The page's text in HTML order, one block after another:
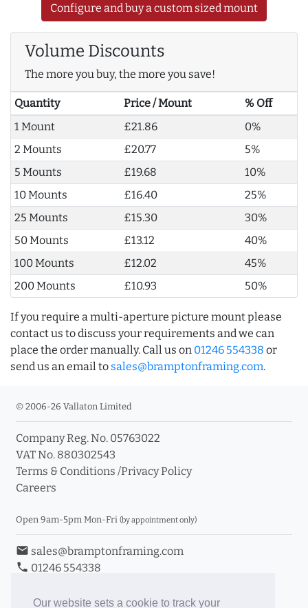
Our website sets a cookie to track your
Configure and buy a custom sized mount
Volume Discounts
The more you buy, the more you save!
Quantity Price / Mount
% Off
1 Mount
£21.86
0%
2 Mounts
£20.77
5%
5 Mounts
£19.68
10%
10 Mounts
£16.40
25%
25 Mounts
£15.30
30%
50 Mounts
£13.12
40%
100 Mounts
£12.02
45%
200 Mounts
£10.93 50%
If you require a multi-aperture picture mount please
contact us to discuss your requirements and we can
place the order manually. Call us on 01246 554338 or
send us an email to sales@bramptonframing.com.
© 2006-26 Vallaton Limited
Company Reg. No. 05763022
VAT No. 880302543
Terms & Conditions /Privacy Policy
Careers
Open 9am-5pm Mon-Fri (by appointment only)
email sales@bramptonframing.com
phone 01246 554338
Book an Appointment